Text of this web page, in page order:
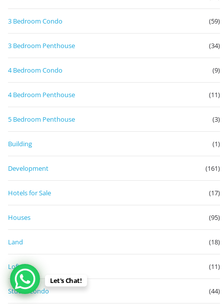
3 Bedroom Condo (59)
3 Bedroom Penthouse (34)
4 Bedroom Condo (9)
4 Bedroom Penthouse (11)
5 Bedroom Penthouse (3)
Building (1)
Development (161)
Hotels for Sale (17)
Houses (95)
Land (18)
Loft (11)
Studio Condo (44)
Let's Chat!